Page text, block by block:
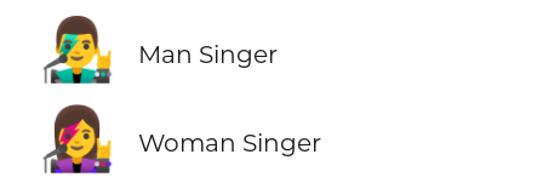
👨‍🎤 Man Singer
👩‍🎤 Woman Singer